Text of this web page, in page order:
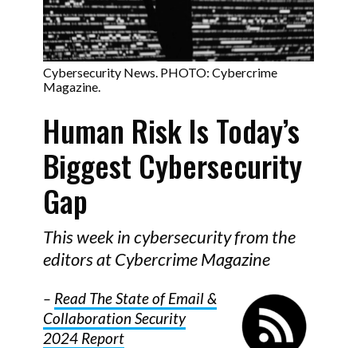
Cybersecurity News. PHOTO: Cybercrime
Magazine.
Human Risk Is Today’s
Biggest Cybersecurity
Gap
This week in cybersecurity from the
editors at Cybercrime Magazine
– Read The State of Email &
Collaboration Security
2024 Report